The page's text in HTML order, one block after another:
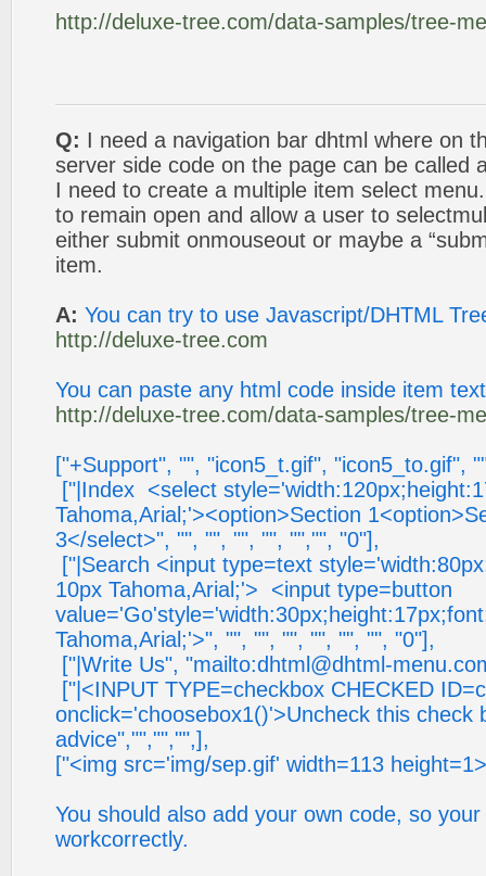
http://deluxe-tree.com/data-samples/tree-
Q: I need a navigation bar dhtml where on
server side code on the page can be called
I need to create a multiple item select
to remain open and allow a user to
either submit onmouseout or maybe a
item.
A: You can try to use Javascript/DHTML
http://deluxe-tree.com
You can paste any html code inside item
http://deluxe-tree.com/data-samples/tree-
["+Support", "", "icon5_t.gif", "icon5_to.gif",
["|Index <select
Tahoma,Arial;'><option>Section
3</select>", "", "", "", "", "","", "0"],
["|Search <input type=text
10px Tahoma,Arial;'> <input type=button
Tahoma,Arial;'>", "", "", "", "", "", "", "0"],
["|Write Us", "mailto:dhtml@dhtml-
["|<INPUT TYPE=checkbox CHECKED
onclick='choosebox1()'>Uncheck this check
advice","","","",],
["<img src='img/sep.gif' width=113
You should also add your own code, so
workcorrectly.